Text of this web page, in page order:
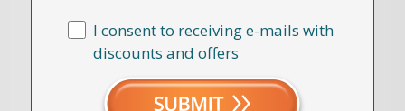
I consent to receiving e-mails with
discounts and offers